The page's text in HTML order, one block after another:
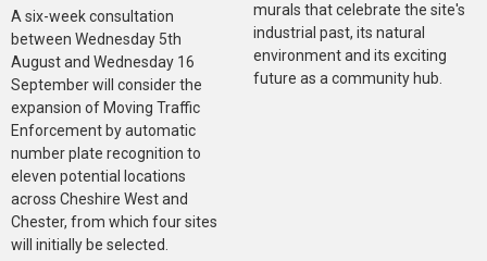
A six-week consultation
between Wednesday 5th
August and Wednesday 16
September will consider the
expansion of Moving Traffic
Enforcement by automatic
number plate recognition to
eleven potential locations
across Cheshire West and
Chester, from which four sites
will initially be selected.
murals that celebrate the site's
industrial past, its natural
environment and its exciting
future as a community hub.